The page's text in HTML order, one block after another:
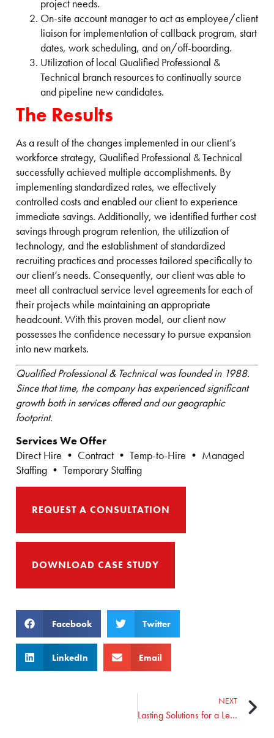
project needs.
On-site account manager to act as employee/client
liaison for implementation of callback program, start
dates, work scheduling, and on/off-boarding.
Utilization of local Qualified Professional &
Technical branch resources to continually source
and pipeline new candidates.
The Results
As a result of the changes implemented in our client’s
workforce strategy, Qualified Professional & Technical
successfully achieved multiple accomplishments. By
implementing standardized rates, we effectively
controlled costs and enabled our client to experience
immediate savings. Additionally, we identified further cost
savings through program retention, the utilization of
technology, and the establishment of standardized
recruiting practices and processes tailored specifically to
our client’s needs. Consequently, our client was able to
meet all contractual service level agreements for each of
their projects while maintaining an appropriate
headcount. With this proven model, our client now
possesses the confidence necessary to pursue expansion
into new markets.
Qualified Professional & Technical was founded in 1988.
Since that time, the company has experienced significant
growth both in services offered and our geographic
footprint.
Services We Offer
Direct Hire • Contract • Temp-to-Hire • Managed
Staffing • Temporary Staffing
REQUEST A CONSULTATION
DOWNLOAD CASE STUDY
Facebook Twitter
LinkedIn Email
NEXT
Lasting Solutions for a Leading Manufacturer